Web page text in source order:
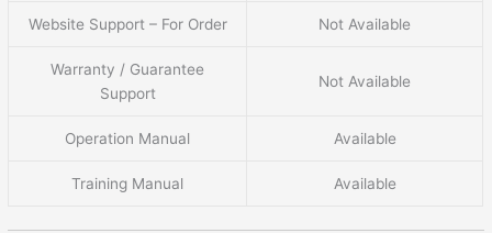
Website Support – For Order Not Available
Warranty / Guarantee
Support
Not Available
Operation Manual Available
Training Manual Available